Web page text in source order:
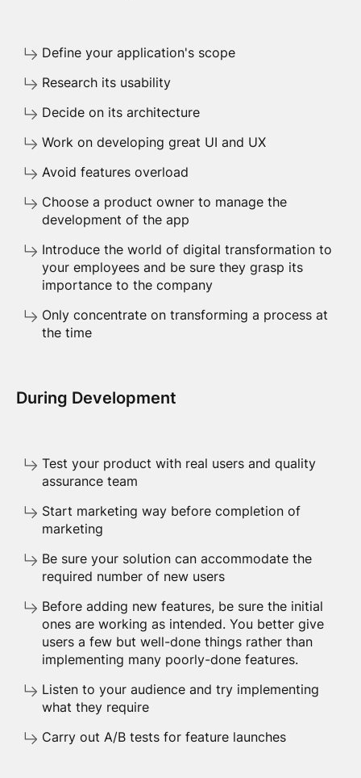
Define your application's scope
Research its usability
Decide on its architecture
Work on developing great UI and UX
Avoid features overload
Choose a product owner to manage the
development of the app
Introduce the world of digital transformation to
your employees and be sure they grasp its
importance to the company
Only concentrate on transforming a process at
the time
During Development
Test your product with real users and quality
assurance team
Start marketing way before completion of
marketing
Be sure your solution can accommodate the
required number of new users
Before adding new features, be sure the initial
ones are working as intended. You better give
users a few but well-done things rather than
implementing many poorly-done features.
Listen to your audience and try implementing
what they require
Carry out A/B tests for feature launches